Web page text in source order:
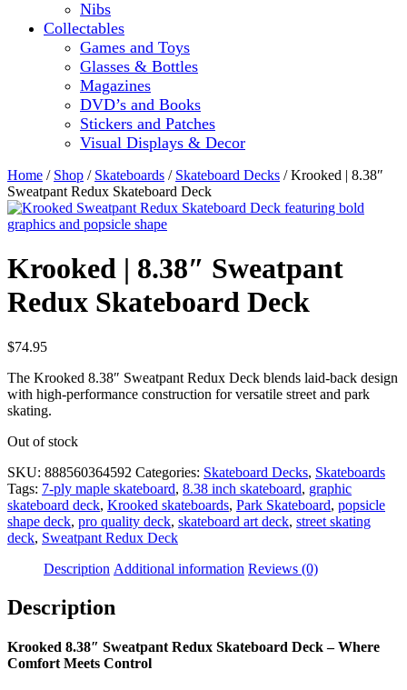
Nibs
Collectables
Games and Toys
Glasses & Bottles
Magazines
DVD’s and Books
Stickers and Patches
Visual Displays & Decor
Home / Shop / Skateboards / Skateboard Decks / Krooked | 8.38″
Sweatpant Redux Skateboard Deck
Krooked | 8.38″ Sweatpant
Redux Skateboard Deck
$74.95
The Krooked 8.38″ Sweatpant Redux Deck blends laid-back design
with high-performance construction for versatile street and park
skating.
Out of stock
SKU: 888560364592 Categories: Skateboard Decks, Skateboards
Tags: 7-ply maple skateboard, 8.38 inch skateboard, graphic
skateboard deck, Krooked skateboards, Park Skateboard, popsicle
shape deck, pro quality deck, skateboard art deck, street skating
deck, Sweatpant Redux Deck
Description Additional information Reviews (0)
Description
Krooked 8.38″ Sweatpant Redux Skateboard Deck – Where
Comfort Meets Control